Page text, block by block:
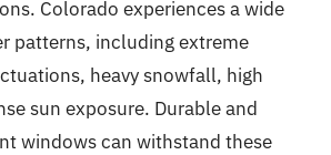
Colorado experiences a wide
patterns, including extreme
heavy snowfall, high
sun exposure. Durable and
windows can withstand these